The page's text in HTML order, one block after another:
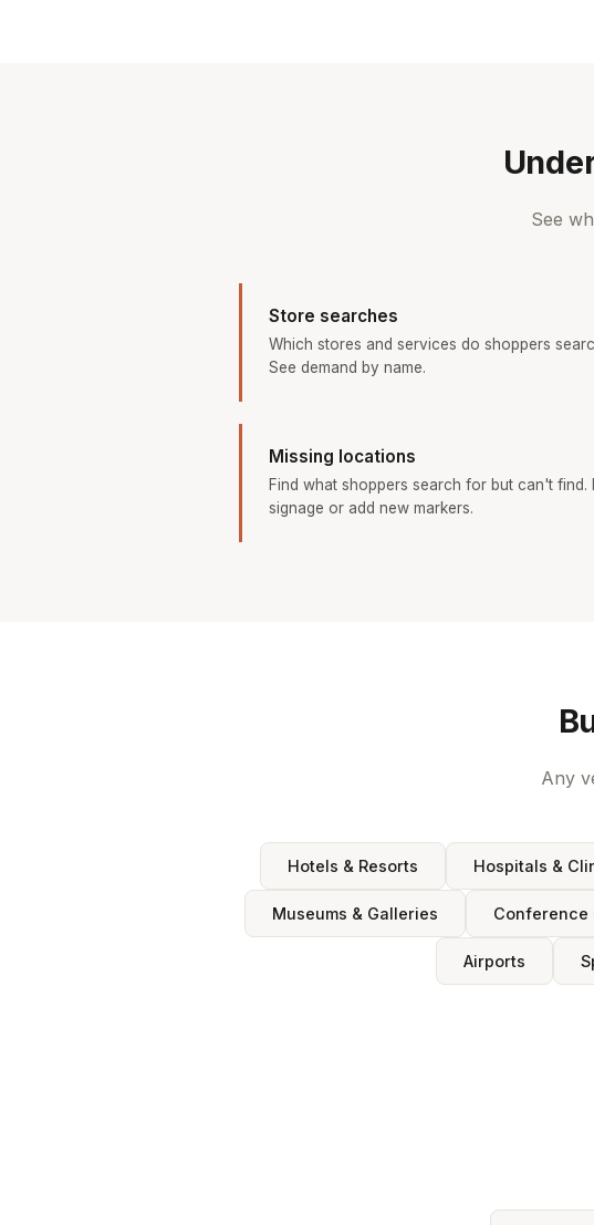
See
Store searches
Which stores and services do shoppers
See demand by name.
Missing locations
Find what shoppers search for but can't find.
signage or add new markers.
Any
Hotels & Resorts Hospitals &
Museums & Galleries Conference
Airports